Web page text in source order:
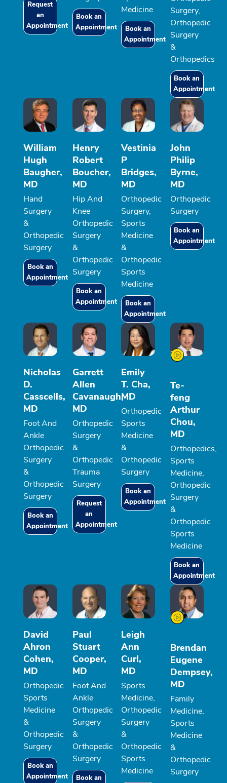
Request
an
Appointment
Book an
Appointment
Medicine
Book an
Appointment
Surgery,
Orthopedic
Surgery
&
Orthopedics
Book an
Appointment
William
Hugh
Baugher,
MD
Hand
Surgery
&
Orthopedic
Surgery
Book an
Appointment
Henry
Robert
Boucher,
MD
Hip And
Knee
Orthopedic
Surgery
&
Orthopedic
Surgery
Book an
Appointment
Vestinia
P
Bridges,
MD
Orthopedic
Surgery,
Sports
Medicine
&
Orthopedic
Sports
Medicine
Book an
Appointment
John
Philip
Byrne,
MD
Orthopedic
Surgery
Book an
Appointment
Nicholas
D.
Casscells,
MD
Foot And
Ankle
Orthopedic
Surgery
&
Orthopedic
Surgery
Book an
Appointment
Garrett
Allen
Cavanaugh,
MD
Orthopedic
Surgery
&
Orthopedic
Trauma
Surgery
Request
an
Appointment
Emily
T. Cha,
MD
Orthopedic
Sports
Medicine
&
Orthopedic
Surgery
Book an
Appointment
Te-
feng
Arthur
Chou,
MD
Orthopedics,
Sports
Medicine,
Orthopedic
Surgery
&
Orthopedic
Sports
Medicine
Book an
Appointment
David
Ahron
Cohen,
MD
Orthopedic
Sports
Medicine
&
Orthopedic
Surgery
Book an
Appointment
Paul
Stuart
Cooper,
MD
Foot And
Ankle
Orthopedic
Surgery
&
Orthopedic
Surgery
Book an
Leigh
Ann
Curl,
MD
Sports
Medicine,
Orthopedic
Surgery
&
Orthopedic
Sports
Medicine
Brendan
Eugene
Dempsey,
MD
Family
Medicine,
Sports
Medicine
&
Orthopedic
Surgery